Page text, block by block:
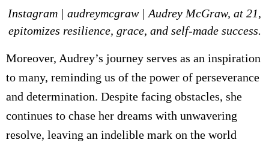
Instagram | audreymcgraw | Audrey McGraw, at 21,
epitomizes resilience, grace, and self-made success.
Moreover, Audrey’s journey serves as an inspiration
to many, reminding us of the power of perseverance
and determination. Despite facing obstacles, she
continues to chase her dreams with unwavering
resolve, leaving an indelible mark on the world